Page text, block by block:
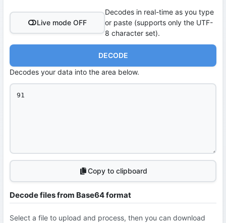
Live mode OFF
Decodes in real-time as you type
or paste (supports only the UTF-
8 character set).
DECODE
Decodes your data into the area below.
Copy to clipboard
Decode files from Base64 format
Select a file to upload and process, then you can download